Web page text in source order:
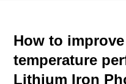
How to
temperature
Lithium Iron